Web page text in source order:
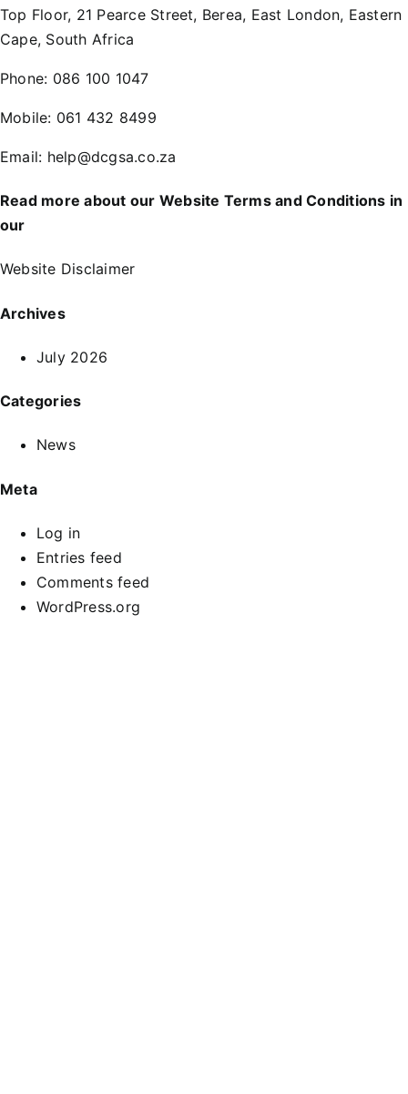
Top Floor, 21 Pearce Street, Berea, East London, Eastern
Cape, South Africa
Phone: 086 100 1047
Mobile: 061 432 8499
Email: help@dcgsa.co.za
Read more about our Website Terms and Conditions in
our
Website Disclaimer
Archives
July 2026
Categories
News
Meta
Log in
Entries feed
Comments feed
WordPress.org